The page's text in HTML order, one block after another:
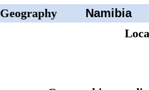
Geography
Namibia